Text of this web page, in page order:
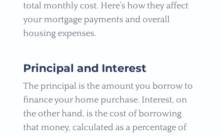
total monthly cost. Here’s how they affect
your mortgage payments and overall
housing expenses.
Principal and Interest
The principal is the amount you borrow to
finance your home purchase. Interest, on
the other hand, is the cost of borrowing
that money, calculated as a percentage of